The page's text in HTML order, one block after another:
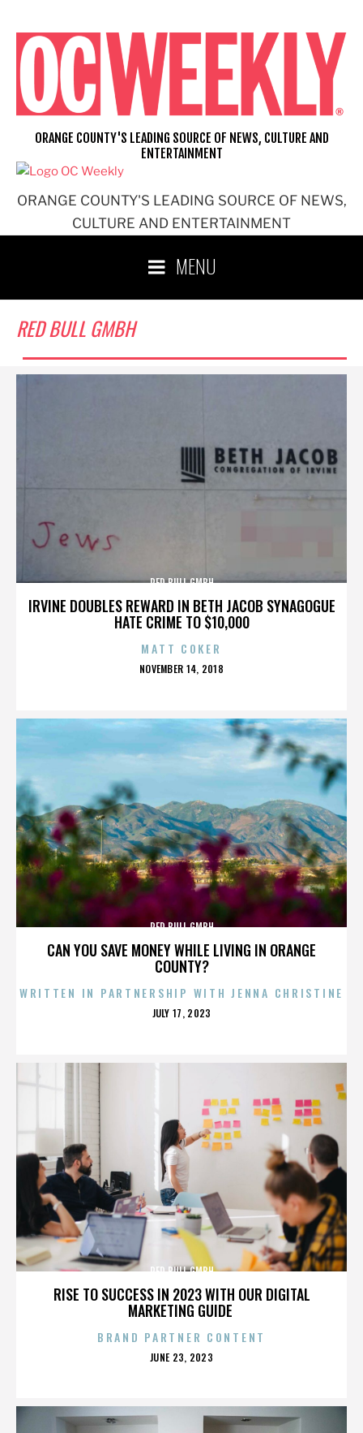
content
ORANGE COUNTY'S LEADING SOURCE OF NEWS,
CULTURE AND ENTERTAINMENT
ORANGE COUNTY'S LEADING SOURCE OF NEWS, CULTURE AND
ENTERTAINMENT
MENU
RED BULL GMBH
IRVINE DOUBLES REWARD IN BETH JACOB SYNAGOGUE
HATE CRIME TO $10,000
RED BULL GMBH
MATT COKER
POSTED
NOVEMBER 14, 2018
CAN YOU SAVE MONEY WHILE LIVING IN ORANGE
COUNTY?
RED BULL GMBH
WRITTEN IN PARTNERSHIP WITH JENNA CHRISTINE
POSTED
JULY 17, 2023
RISE TO SUCCESS IN 2023 WITH OUR DIGITAL
MARKETING GUIDE
RED BULL GMBH
BRAND PARTNER CONTENT
POSTED
JUNE 23, 2023